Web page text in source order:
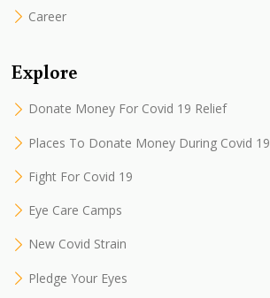
Career
Explore
Donate Money For Covid 19 Relief
Places To Donate Money During Covid 19
Fight For Covid 19
Eye Care Camps
New Covid Strain
Pledge Your Eyes